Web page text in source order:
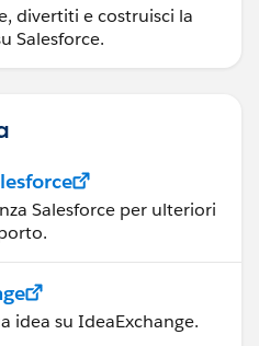
divertiti e costruisci la
Salesforce.
Salesforce per ulteriori
idea su IdeaExchange.